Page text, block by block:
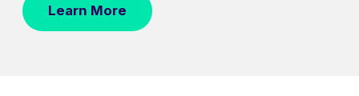
Learn More